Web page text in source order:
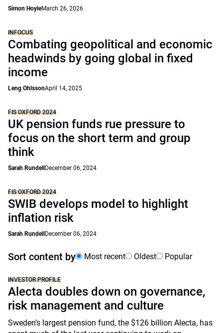
Simon HoyleMarch 26, 2026
INFOCUS
Combating geopolitical and economic
headwinds by going global in fixed
income
Leng OhlssonApril 14, 2025
FIS OXFORD 2024
UK pension funds rue pressure to
focus on the short term and group
think
Sarah Rundell December 06, 2024
FIS OXFORD 2024
SWIB develops model to highlight
inflation risk
Sarah Rundell December 06, 2024
Sort content by Most recent Oldest Popular
INVESTOR PROFILE
Alecta doubles down on governance,
risk management and culture
Sweden’s largest pension fund, the $126 billion Alecta, has